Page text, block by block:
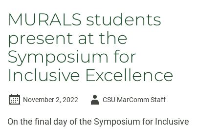
MURALS students
present at the
Symposium for
Inclusive Excellence
November 2, 2022
AuthorCSU MarComm Staff
On the final day of the Symposium for Inclusive